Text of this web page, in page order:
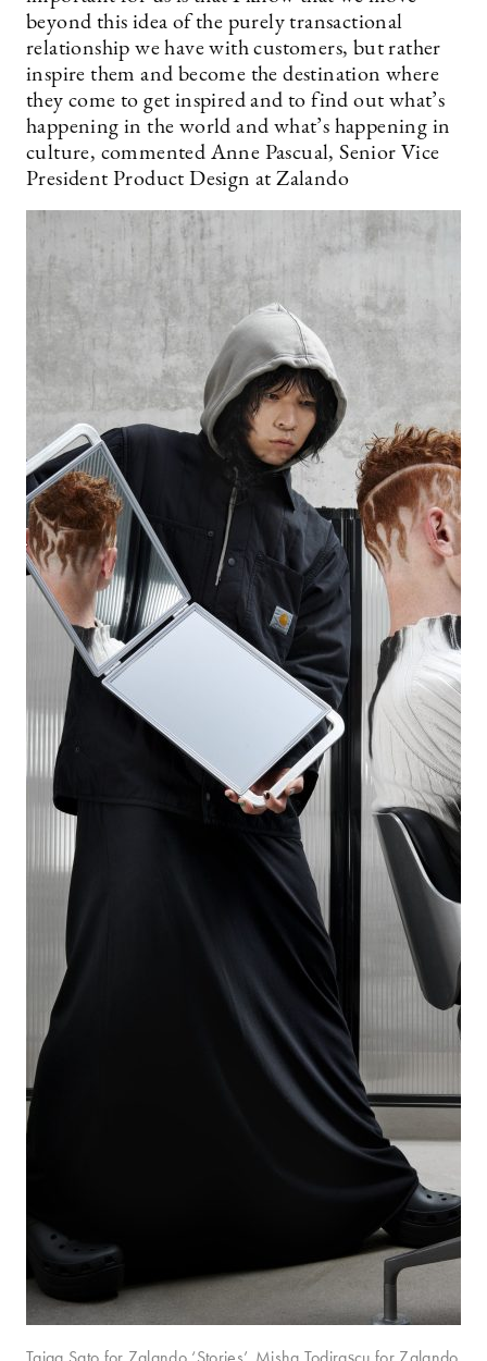
beyond this idea of the purely transactional
relationship we have with customers, but rather
inspire them and become the destination where
they come to get inspired and to find out what’s
happening in the world and what’s happening in
culture, commented Anne Pascual, Senior Vice
President Product Design at Zalando